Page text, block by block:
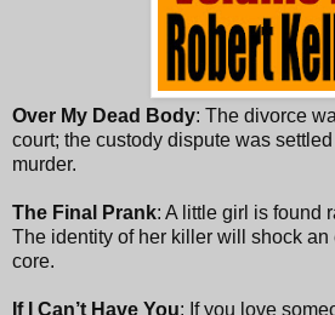
Over My Dead Body: The divorce
court; the custody dispute was
murder.
The Final Prank: A little girl is found
The identity of her killer will shock an
core.
If I Can’t Have You: If you love